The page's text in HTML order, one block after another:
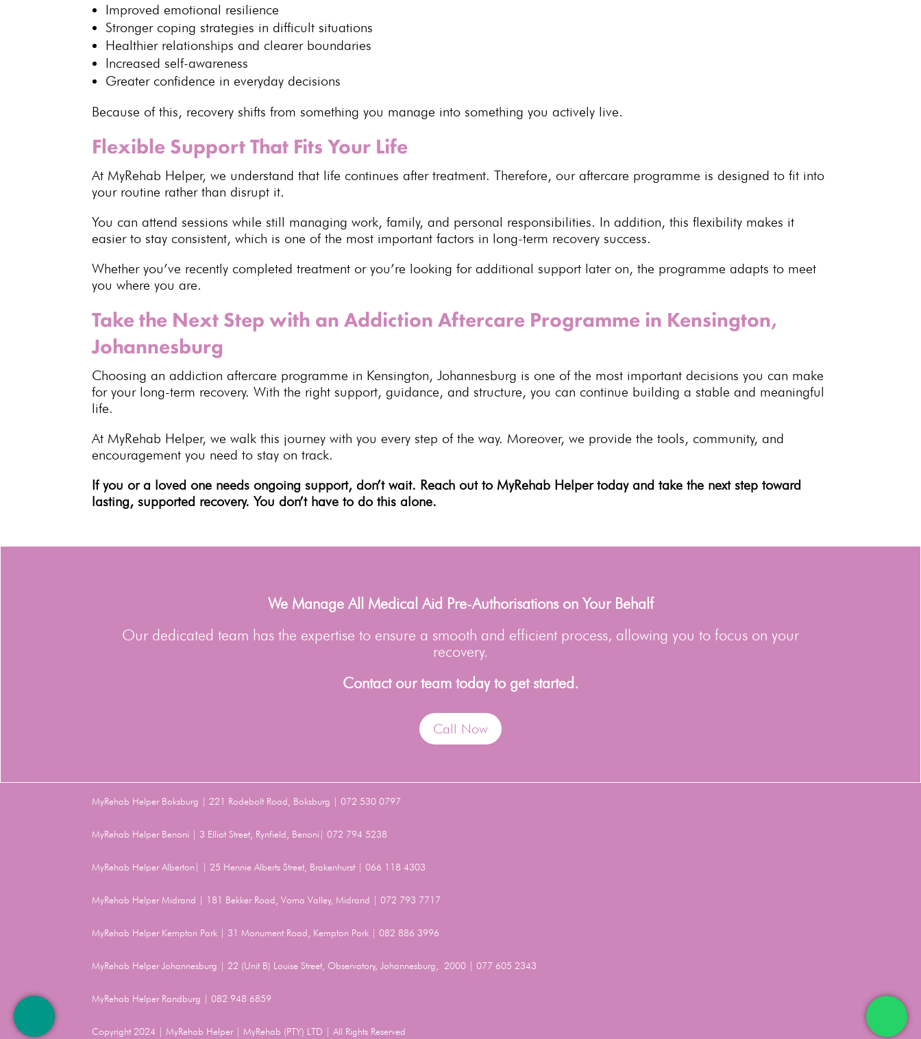
Improvedemotional resilience
Stronger coping strategies in difficult situations
Healthier relationships and clearer boundaries
Increased self-awareness
Greater confidence in everyday decisions
Because of this, recovery shifts from something you manage into something you actively live.
Flexible Support That Fits Your Life
At MyRehab Helper, we understand that life continues after treatment. Therefore, ouraftercare programme is designed to fit into
your routine rather than disrupt it.
You can attend sessions while still managing work, family, and personal responsibilities. In addition, this flexibility makes it
easier to stay consistent, which is one of the most important factors in long-term recovery success.
Whether you’ve recently completed treatment or you’re looking for additional support later on, the programme adapts to meet
you where you are.
Take the Next Step with an Addiction Aftercare Programme in Kensington,
Johannesburg
Choosing an addiction aftercare programme in Kensington, Johannesburg is one of the most important decisions you can make
for your long-term recovery. With the right support, guidance, and structure, you can continue building a stable and meaningful
life.
At MyRehab Helper, we walk this journey with you every step of the way. Moreover, we provide the tools, community, and
encouragement you need tostay on track.
If you or a loved one needs ongoing support, don’t wait. Reach out to MyRehab Helper today and take the next step toward
lasting,supported recovery. You don’t have to do this alone.
We Manage All Medical Aid Pre-Authorisations on Your Behalf
Our dedicated team has the expertise to ensure a smooth and efficient process, allowing you to focus on your
recovery.
Contact our team today to get started.
Call Now
MyRehab Helper Boksburg | 221 Rodebolt Road, Boksburg | 072 530 0797
MyRehab Helper Benoni | 3 Elliot Street, Rynfield, Benoni| 072 794 5238
MyRehab Helper Alberton| | 25 Hennie Alberts Street, Brakenhurst | 066 118 4303
MyRehab Helper Midrand | 181 Bekker Road, Vorna Valley, Midrand | 072 793 7717
MyRehab Helper Kempton Park | 31 Monument Road, Kempton Park | 082 886 3996
MyRehab Helper Johannesburg | 22 (Unit B) Louise Street, Observatory, Johannesburg, 2000 | 077 605 2343
MyRehab Helper Randburg | 082 948 6859
Copyright 2024 | MyRehab Helper | MyRehab (PTY) LTD | All Rights Reserved